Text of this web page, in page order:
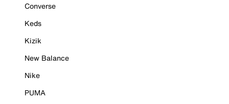
Converse
Keds
Kizik
New Balance
Nike
PUMA